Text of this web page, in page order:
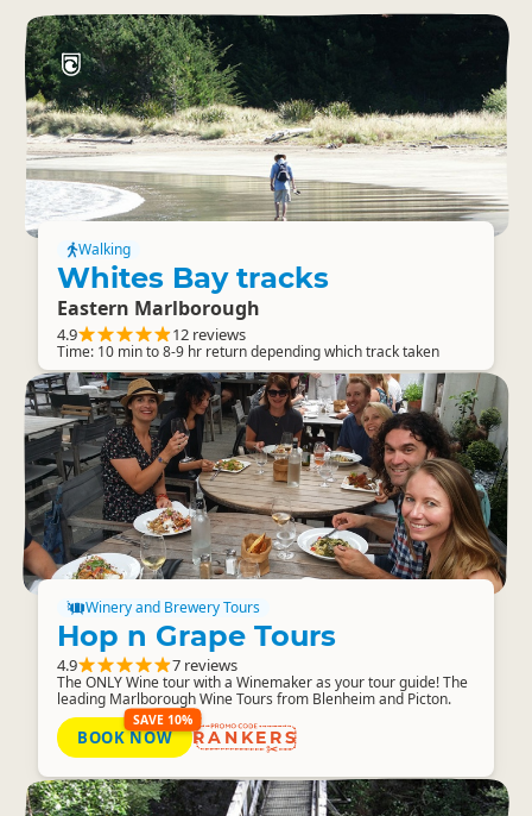
Walking
Whites Bay tracks
Eastern Marlborough
4.9 12 reviews
Time: 10 min to 8-9 hr return depending which track taken
Winery and Brewery Tours
Hop n Grape Tours
4.9 7 reviews
The ONLY Wine tour with a Winemaker as your tour guide! The
leading Marlborough Wine Tours from Blenheim and Picton.
SAVE 10%
BOOK NOW RANKERS